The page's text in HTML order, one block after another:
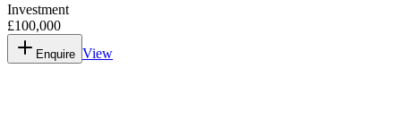
Investment
£100,000
Enquire View